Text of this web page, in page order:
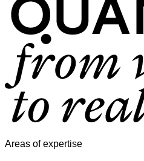
Areas of expertise